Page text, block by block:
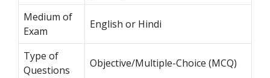
Medium of
Exam
English or Hindi
Type of
Questions
Objective/Multiple-Choice (MCQ)